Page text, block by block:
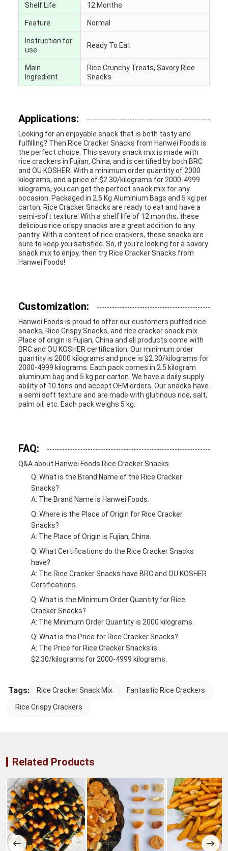
Shelf Life 12 Months
Feature Normal
Instruction for
use
Ready To Eat
Main
Ingredient
Rice Crunchy Treats, Savory Rice
Snacks
Applications:
Looking for an enjoyable snack that is both tasty and
fulfilling? Then Rice Cracker Snacks from Hanwei Foods is
the perfect choice. This savory snack mix is made with
rice crackers in Fujian, China, and is certified by both BRC
and OU KOSHER. With a minimum order quantity of 2000
kilograms, and a price of $2.30/kilograms for 2000-4999
kilograms, you can get the perfect snack mix for any
occasion. Packaged in 2.5 Kg Aluminium Bags and 5 kg per
carton, Rice Cracker Snacks are ready to eat and have a
semi-soft texture. With a shelf life of 12 months, these
delicious rice crispy snacks are a great addition to any
pantry. With a content of rice crackers, these snacks are
sure to keep you satisfied. So, if you're looking for a savory
snack mix to enjoy, then try Rice Cracker Snacks from
Hanwei Foods!
Customization:
Hanwei Foods is proud to offer our customers puffed rice
snacks, Rice Crispy Snacks, and rice cracker snack mix.
Place of origin is Fujian, China and all products come with
BRC and OU KOSHER certification. Our minimum order
quantity is 2000 kilograms and price is $2.30/kilograms for
2000-4999 kilograms. Each pack comes in 2.5 kilogram
aluminum bag and 5 kg per carton. We have a daily supply
ability of 10 tons and accept OEM orders. Our snacks have
a semi soft texture and are made with glutinous rice, salt,
palm oil, etc. Each pack weighs 5 kg.
FAQ:
Q&A about Hanwei Foods Rice Cracker Snacks
Q: What is the Brand Name of the Rice Cracker
Snacks?
A: The Brand Name is Hanwei Foods.
Q: Where is the Place of Origin for Rice Cracker
Snacks?
A: The Place of Origin is Fujian, China.
Q: What Certifications do the Rice Cracker Snacks
have?
A: The Rice Cracker Snacks have BRC and OU KOSHER
Certifications.
Q: What is the Minimum Order Quantity for Rice
Cracker Snacks?
A: The Minimum Order Quantity is 2000 kilograms.
Q: What is the Price for Rice Cracker Snacks?
A: The Price for Rice Cracker Snacks is
$2.30/kilograms for 2000-4999 kilograms.
Tags: Rice Cracker Snack Mix Fantastic Rice Crackers
Rice Crispy Crackers
Related Products